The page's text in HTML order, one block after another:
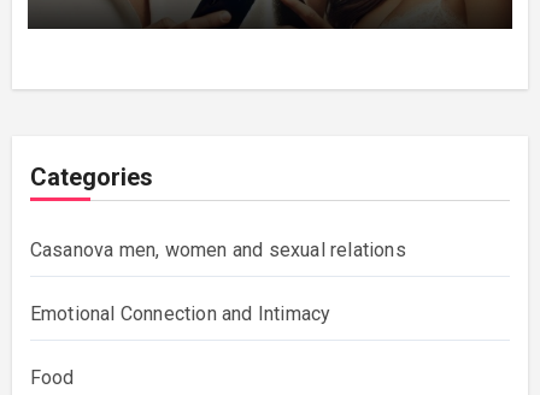
Categories
Casanova men, women and sexual relations
Emotional Connection and Intimacy
Food